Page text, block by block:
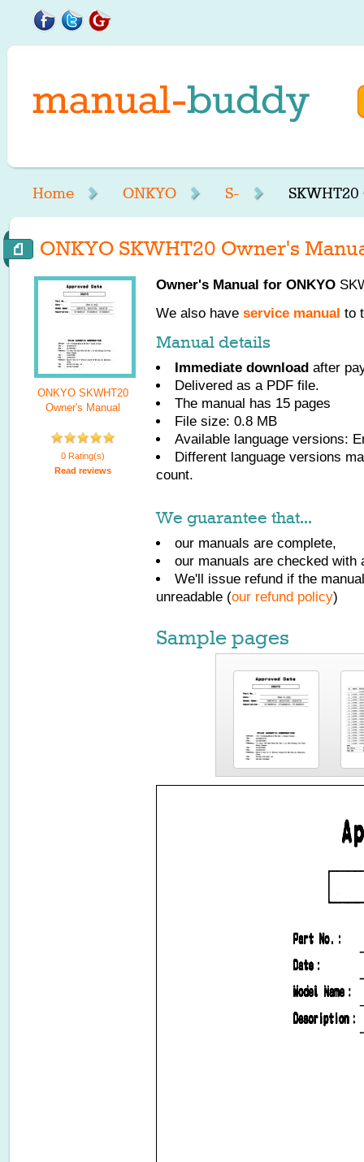
Home ONKYO S-
ONKYO SKWHT20 Owner's
ONKYO SKWHT20
Owner's Manual
0 Rating(s)
Read reviews
Owner's Manual for ONKYO
We also have service manual to
Manual details
Immediate download after
Delivered as a PDF file.
The manual has 15 pages
File size: 0.8 MB
Available language versions:
Different language versions
count.
We guarantee that...
our manuals are complete,
our manuals are checked with
We'll issue refund if the
unreadable (our refund policy)
Sample pages